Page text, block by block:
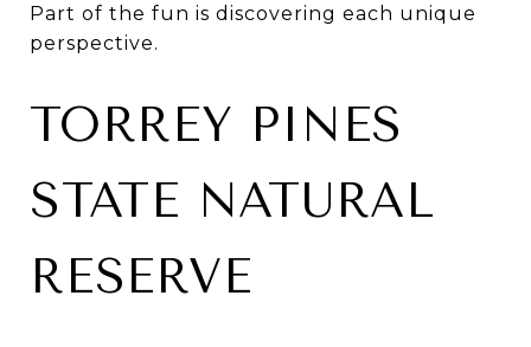
Part of the fun is discovering each unique
perspective.
TORREY PINES
STATE NATURAL
RESERVE